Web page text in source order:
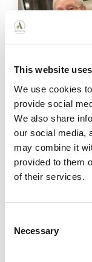
This website
We use cookies
provide social
We also share
our social media,
may combine it
provided to them
of their services.
Selection
Necessary
Person-
Homes:
From virtual
digital care
enrich the
Continue